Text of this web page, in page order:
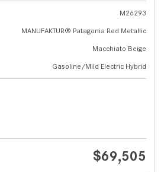
M26293
MANUFAKTUR® Patagonia Red Metallic
Macchiato Beige
Gasoline/Mild Electric Hybrid
$69,505